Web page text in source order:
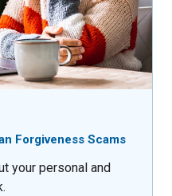
Forgiveness Scams
your personal and